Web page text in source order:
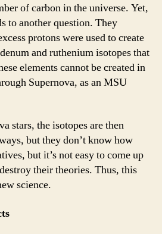
of carbon in the universe. Yet,
to another question. They
protons were used to create
and ruthenium isotopes that
elements cannot be created in
Supernova, as an MSU
stars, the isotopes are then
but they don’t know how
but it’s not easy to come up
their theories. Thus, this
science.